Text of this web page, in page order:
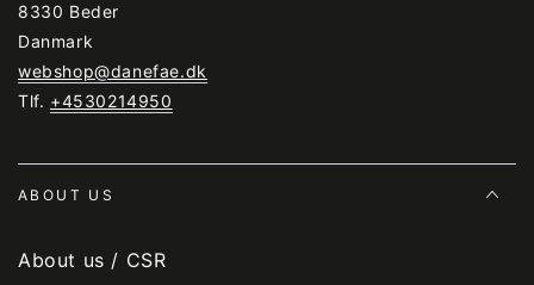
8330 Beder
Danmark
webshop@danefae.dk
Tlf. +4530214950
ABOUT US
About us / CSR